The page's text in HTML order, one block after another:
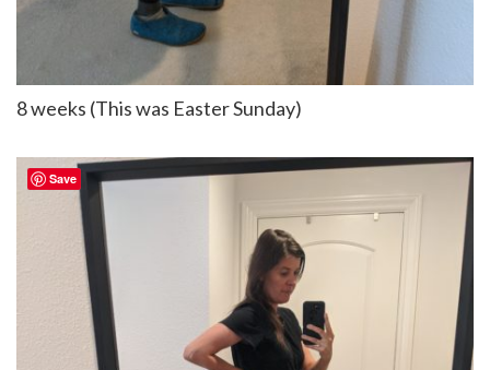
8 weeks (This was Easter Sunday)
Save